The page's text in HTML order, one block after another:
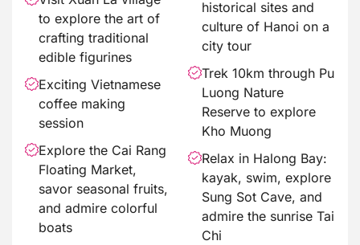
to explore the art of
crafting traditional
edible figurines
Exciting Vietnamese
coffee making
session
Explore the Cai Rang
Floating Market,
savor seasonal fruits,
and admire colorful
boats
historical sites and
culture of Hanoi on a
city tour
Trek 10km through Pu
Luong Nature
Reserve to explore
Kho Muong
Relax in Halong Bay:
kayak, swim, explore
Sung Sot Cave, and
admire the sunrise Tai
Chi